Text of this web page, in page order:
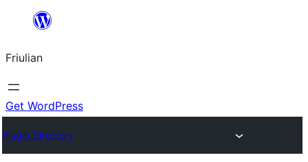
contignût
Friulian
Get WordPress
Plugin Directory